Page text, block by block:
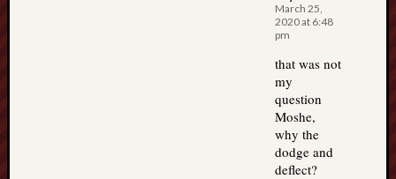
March 25,
2020 at 6:48
pm
that was not
my
question
Moshe,
why the
dodge and
deflect?